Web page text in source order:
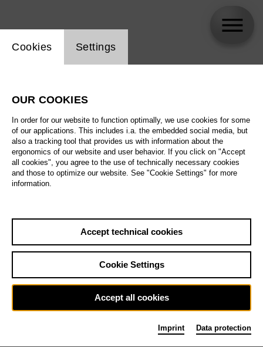
Website cookie setting
Cookies Settings
OUR COOKIES
In order for our website to function optimally, we use cookies for some
of our applications. This includes i.a. the embedded social media, but
also a tracking tool that provides us with information about the
ergonomics of our website and user behavior. If you click on "Accept
all cookies", you agree to the use of technically necessary cookies
and those to optimize our website. See "Cookie Settings" for more
information.
Accept technical cookies
Cookie Settings
Accept all cookies
Imprint Data protection